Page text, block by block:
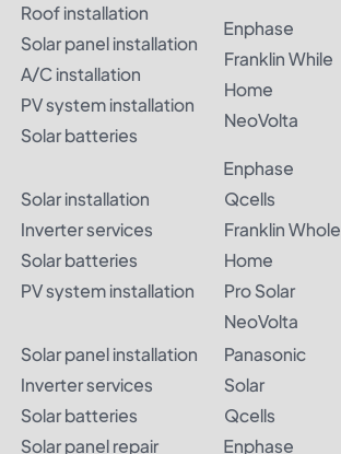
Roof installation
Solar panel installation
A/C installation
PV system installation
Solar batteries
Enphase
Franklin While
Home
NeoVolta
Solar installation
Inverter services
Solar batteries
PV system installation
Enphase
Qcells
Franklin Whole
Home
Pro Solar
NeoVolta
Solar panel installation
Inverter services
Solar batteries
Solar panel repair
Panasonic
Solar
Qcells
Enphase